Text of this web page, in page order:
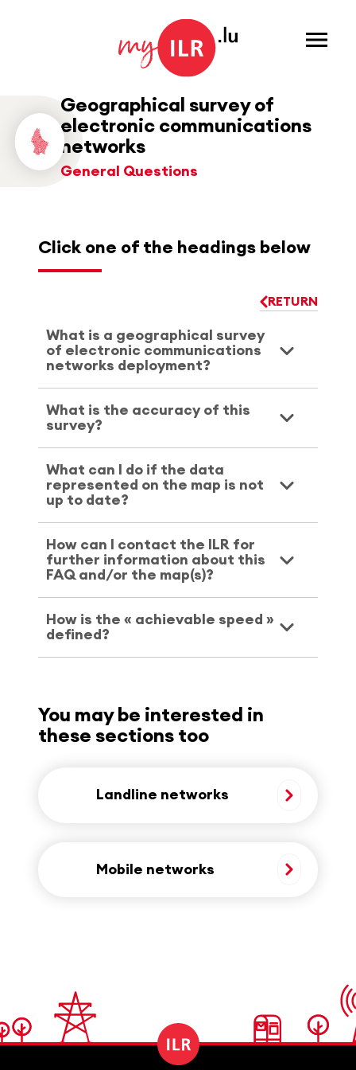
Menu
Geographical survey of
electronic communications
networks
General Questions
Click one of the headings below
RETURN
What is a geographical survey
of electronic communications
networks deployment?
What is the accuracy of this
survey?
What can I do if the data
represented on the map is not
up to date?
How can I contact the ILR for
further information about this
FAQ and/or the map(s)?
How is the « achievable speed »
defined?
You may be interested in
these sections too
Landline networks
Mobile networks